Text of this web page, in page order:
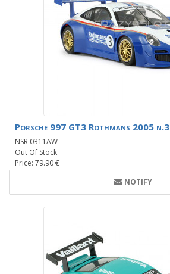
Porsche 997 GT3 Rothmans 2005 n.3
NSR 0311AW
Out Of Stock
Price: 79.90 €
NOTIFY